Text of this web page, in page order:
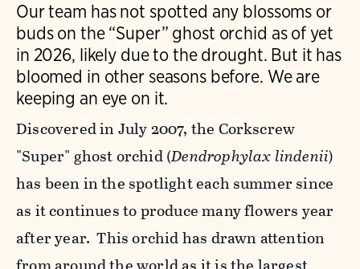
Our team has not spotted any blossoms or
buds on the “Super” ghost orchid as of yet
in 2026, likely due to the drought. But it has
bloomed in other seasons before. We are
keeping an eye on it.
Discovered in July 2007, the Corkscrew
"Super" ghost orchid (Dendrophylax lindenii)
has been in the spotlight each summer since
as it continues to produce many flowers year
after year. This orchid has drawn attention